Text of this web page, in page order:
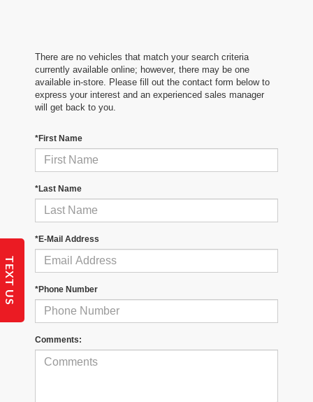
There are no vehicles that match your search criteria
currently available online; however, there may be one
available in-store. Please fill out the contact form below to
express your interest and an experienced sales manager
will get back to you.
*First Name
*Last Name
*E-Mail Address
*Phone Number
Comments:
TEXT US